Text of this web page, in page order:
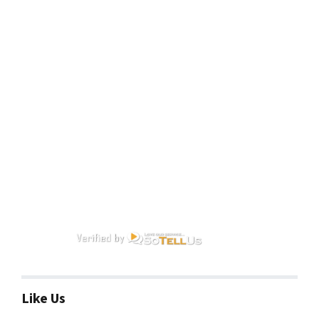
Like Us